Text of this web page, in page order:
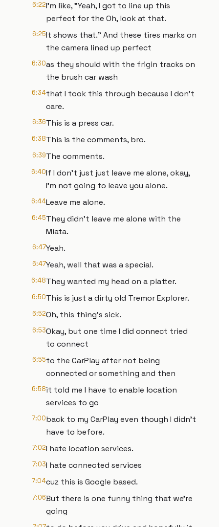
6:22I'm like, "Yeah, I got to line up this
perfect for the Oh, look at that.
6:25It shows that." And these tires marks on
the camera lined up perfect
6:30as they should with the frigin tracks on
the brush car wash
6:34that I took this through because I don't
care.
6:36This is a press car.
6:38This is the comments, bro.
6:39The comments.
6:40If I don't just just leave me alone, okay,
I'm not going to leave you alone.
6:44Leave me alone.
6:45They didn't leave me alone with the
Miata.
6:47Yeah.
6:47Yeah, well that was a special.
6:48They wanted my head on a platter.
6:50This is just a dirty old Tremor Explorer.
6:52Oh, this thing's sick.
6:53Okay, but one time I did connect tried
to connect
6:55to the CarPlay after not being
connected or something and then
6:58it told me I have to enable location
services to go
7:00back to my CarPlay even though I didn't
have to before.
7:02I hate location services.
7:03I hate connected services
7:04cuz this is Google based.
7:06But there is one funny thing that we're
going